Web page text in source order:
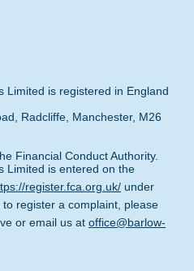
Limited is registered in England
Radcliffe, Manchester, M26
Financial Conduct Authority.
Limited is entered on the
register.fca.org.uk/ under
register a complaint, please
or email us at office@barlow-